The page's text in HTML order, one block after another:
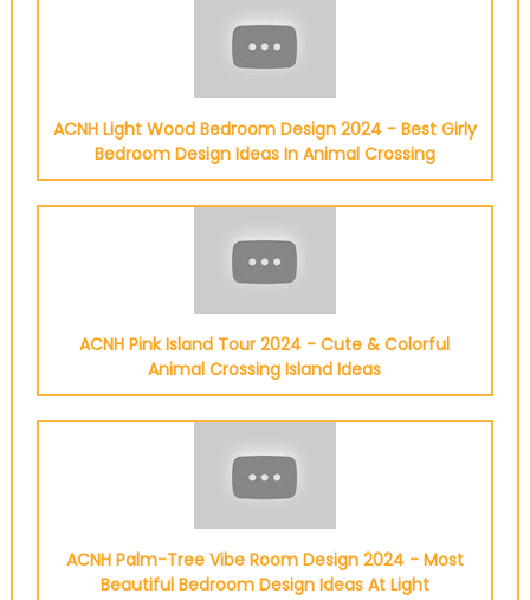
ACNH Light Wood Bedroom Design 2024 - Best Girly
Bedroom Design Ideas In Animal Crossing
ACNH Pink Island Tour 2024 - Cute & Colorful
Animal Crossing Island Ideas
ACNH Palm-Tree Vibe Room Design 2024 - Most
Beautiful Bedroom Design Ideas At Light